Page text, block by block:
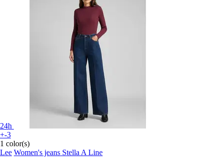
24h
+-3
1 color(s)
Lee Women's jeans Stella A Line